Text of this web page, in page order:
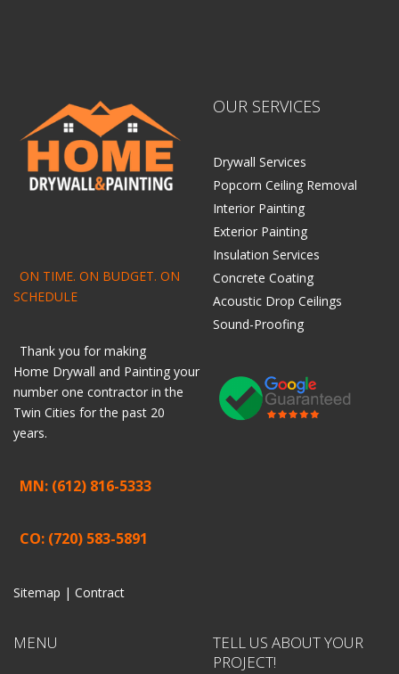
ON TIME. ON BUDGET. ON
SCHEDULE
Thank you for making
Home Drywall and Painting your
number one contractor in the
Twin Cities for the past 20
years.
MN: (612) 816-5333
CO: (720) 583-5891
Sitemap | Contract
OUR SERVICES
Drywall Services
Popcorn Ceiling Removal
Interior Painting
Exterior Painting
Insulation Services
Concrete Coating
Acoustic Drop Ceilings
Sound-Proofing
MENU
TELL US ABOUT YOUR
PROJECT!